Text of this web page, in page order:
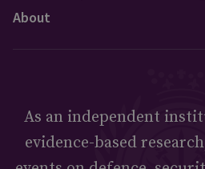
About
As an independent
evidence-based